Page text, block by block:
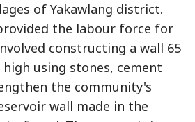
of Yakawlang district.
the labour force for
constructing a wall 65
high using stones, cement
the community's
wall made in the